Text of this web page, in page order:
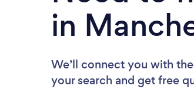
in
We’ll connect you with
your search and get free